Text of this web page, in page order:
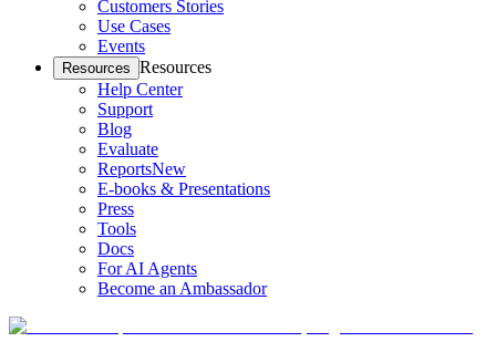
Customers Stories
Use Cases
Events
Resources Resources
Help Center
Support
Blog
Evaluate
ReportsNew
E-books & Presentations
Press
Tools
Docs
For AI Agents
Become an Ambassador